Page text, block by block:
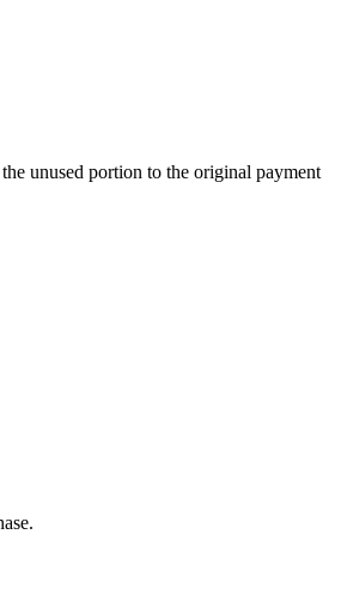
unused portion to the original payment